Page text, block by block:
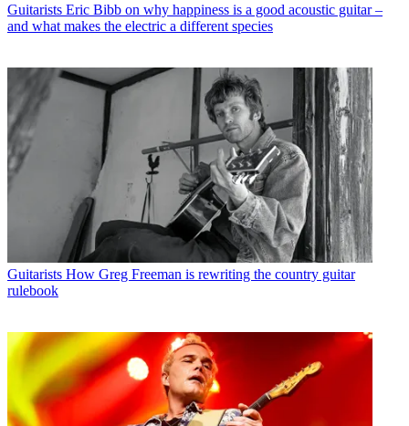
Guitarists Eric Bibb on why happiness is a good acoustic guitar –
and what makes the electric a different species
Guitarists How Greg Freeman is rewriting the country guitar
rulebook